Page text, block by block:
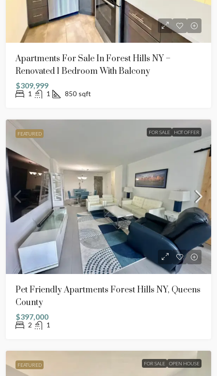
Apartments For Sale In Forest Hills NY –
Renovated 1 Bedroom With Balcony
$309,999
1 1 850 sqft
FEATURED FOR SALE HOT OFFER
Pet Friendly Apartments Forest Hills NY, Queens
County
$397,000
2 1
FEATURED FOR SALE OPEN HOUSE